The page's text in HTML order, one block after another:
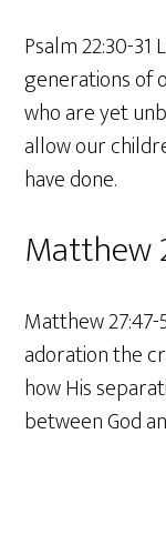
Psalm 22:30-
generations of
who are yet
allow our
have done.
Matthew
Matthew
adoration the
how His
between God